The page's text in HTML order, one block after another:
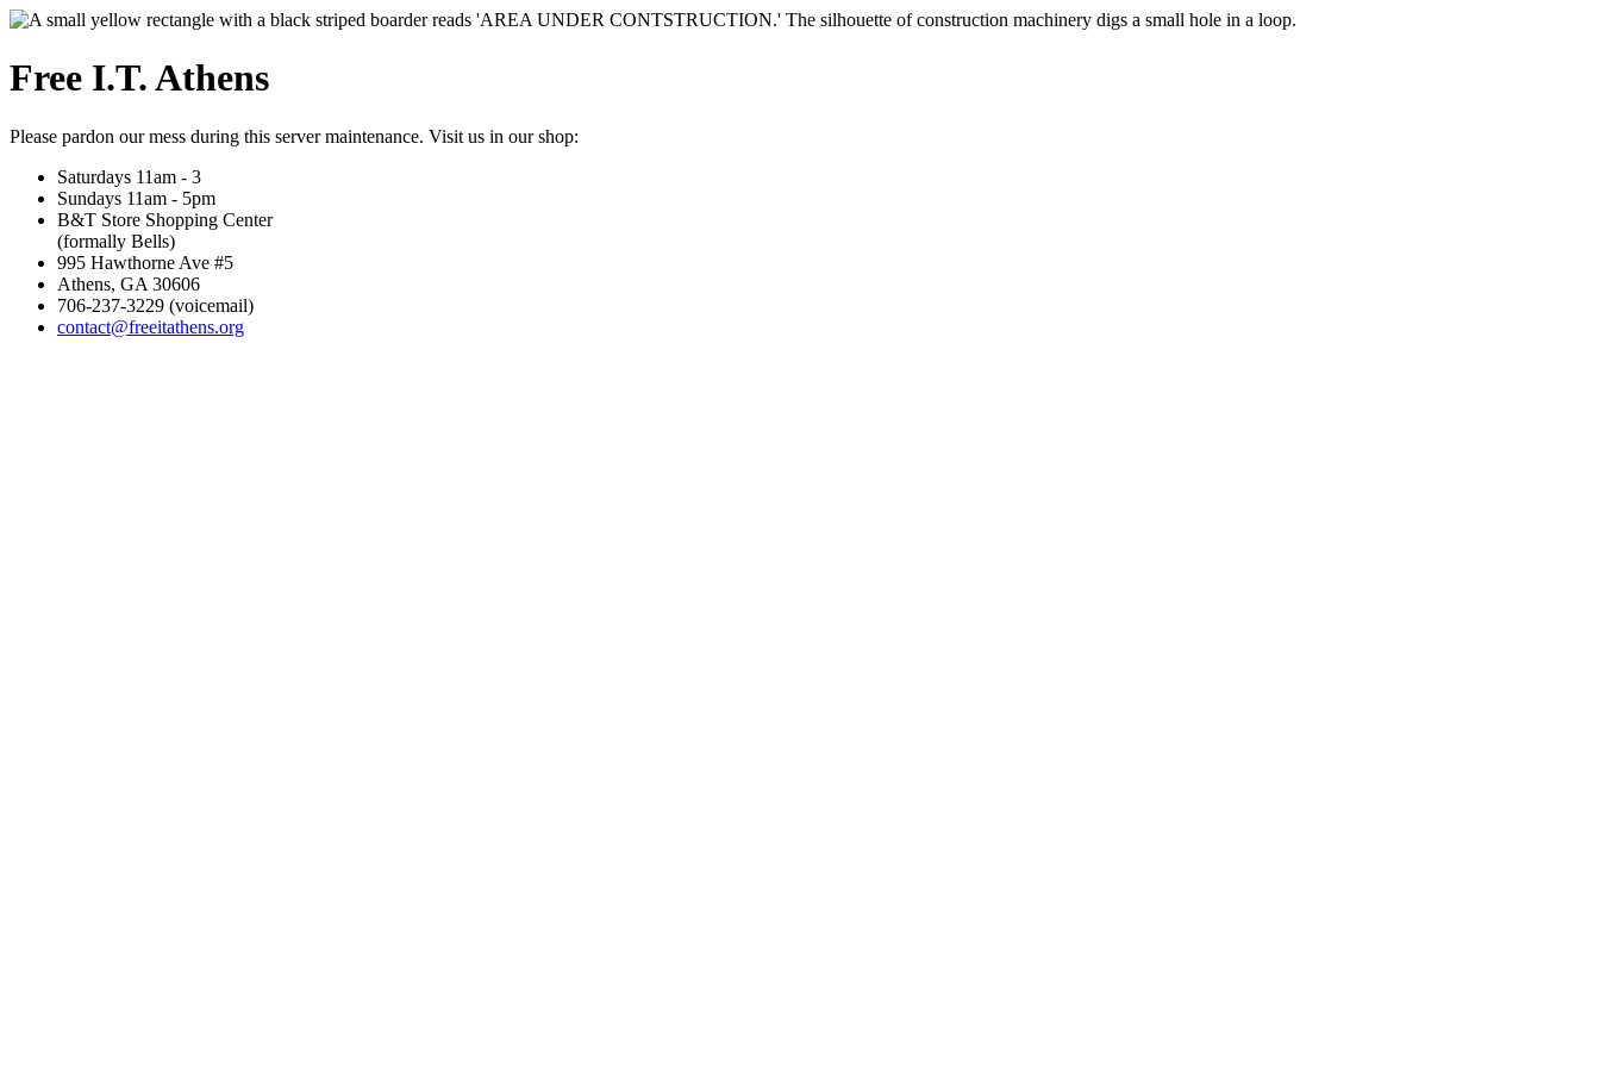
Free I.T. Athens
Please pardon our mess during this server maintenance. Visit us in our shop:
Saturdays 11am - 3
Sundays 11am - 5pm
B&T Store Shopping Center
(formally Bells)
995 Hawthorne Ave #5
Athens, GA 30606
706-237-3229 (voicemail)
contact@freeitathens.org